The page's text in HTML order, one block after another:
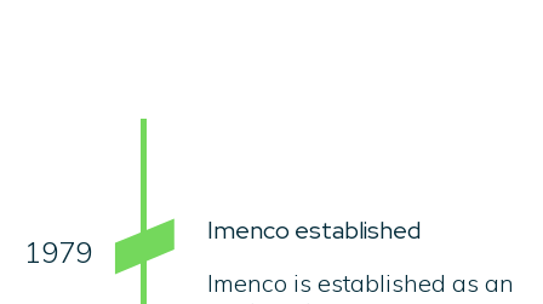
1979
Imenco established
Imenco is established as an